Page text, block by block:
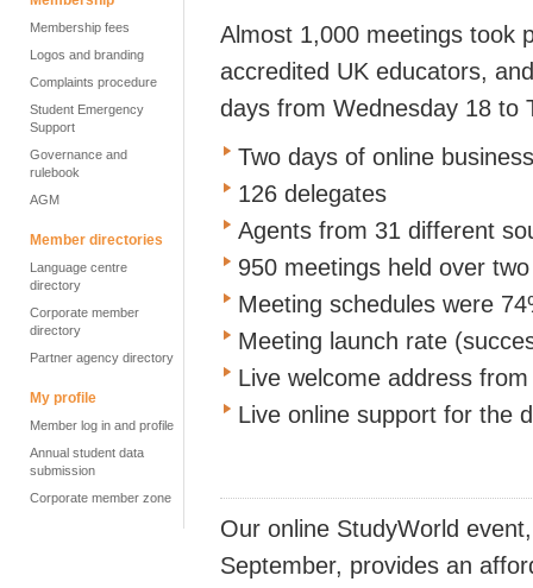
Membership fees
Logos and branding
Complaints procedure
Student Emergency
Support
Governance and
rulebook
AGM
Member directories
Language centre
directory
Corporate member
directory
Partner agency directory
My profile
Member log in and profile
Annual student data
submission
Corporate member zone
Almost 1,000 meetings took
accredited UK educators,
days from Wednesday 18 to
Two days of online
126 delegates
Agents from 31 different
950 meetings held over
Meeting schedules were
Meeting launch rate
Live welcome address
Live online support for the
Our online StudyWorld
September, provides an